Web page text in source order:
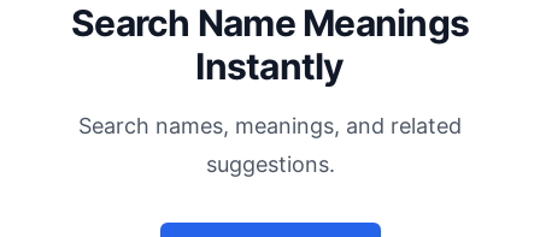
Search Name Meanings
Instantly
Search names, meanings, and related
suggestions.